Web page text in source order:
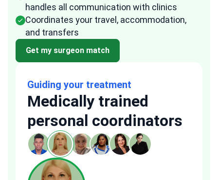
handles all communication with clinics
Coordinates your travel, accommodation,
and transfers
Get my surgeon match
Guiding your treatment
Medically trained
personal coordinators